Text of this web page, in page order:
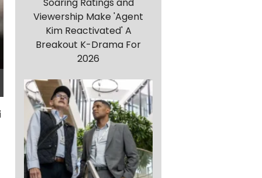
Soaring Ratings and
Viewership Make 'Agent
Kim Reactivated' A
Breakout K-Drama For
2026